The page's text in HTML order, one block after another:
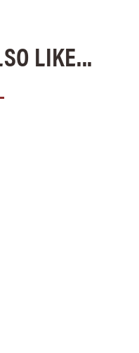
LIKE...